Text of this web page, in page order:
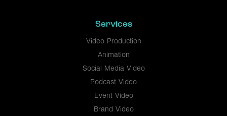
Services
Video Production
Animation
Social Media Video
Podcast Video
Event Video
Brand Video